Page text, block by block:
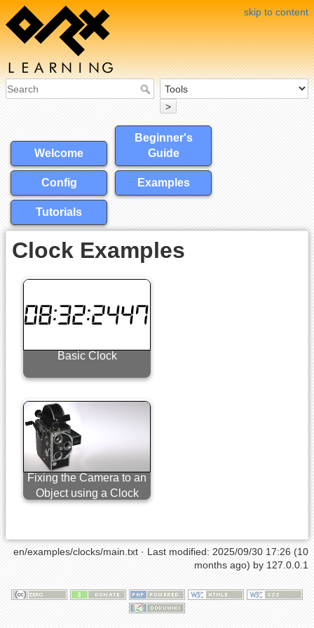
skip to content
>
Welcome
Beginner's
Guide
Config Examples
Tutorials
Clock Examples
Basic Clock
Fixing the Camera to an
Object using a Clock
en/examples/clocks/main.txt· Last modified: 2025/09/30 17:26 (10
months ago) by127.0.0.1